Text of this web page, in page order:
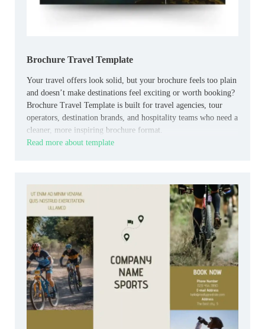
Brochure Travel Template
Your travel offers look solid, but your brochure feels too plain
and doesn’t make destinations feel exciting or worth booking?
Brochure Travel Template is built for travel agencies, tour
operators, destination brands, and hospitality teams who need a
cleaner, more inspiring brochure format.
Read more about template